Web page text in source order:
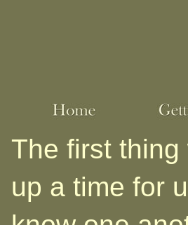
The first
up a time for